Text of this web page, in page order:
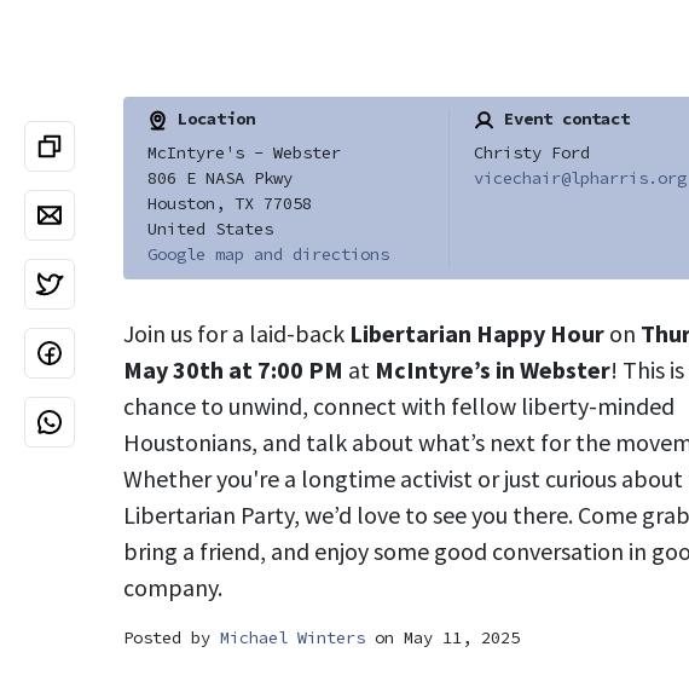
Location
McIntyre's - Webster
806 E NASA Pkwy
Houston, TX 77058
United States
Google map and directions
Event contact
Christy Ford
vicechair@lpharris.org
Join us for a laid-back Libertarian Happy Hour on
May 30th at 7:00 PM at McIntyre’s in Webster! This
chance to unwind, connect with fellow liberty-minded
Houstonians, and talk about what’s next for the
Whether you're a longtime activist or just curious
Libertarian Party, we’d love to see you there. Come
bring a friend, and enjoy some good conversation in
company.
Posted by Michael Winters on May 11, 2025